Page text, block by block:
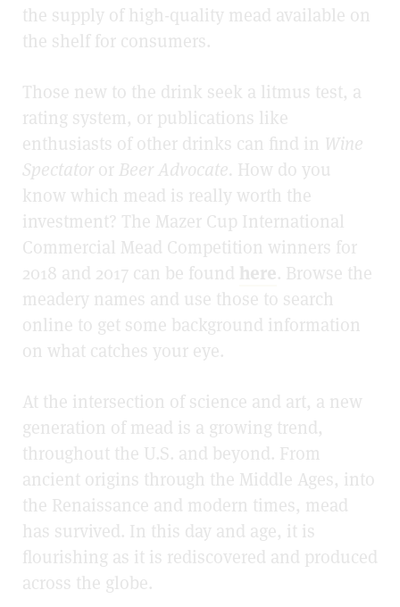
the supply of high-quality mead available on
the shelf for consumers.
Those new to the drink seek a litmus test, a
rating system, or publications like
enthusiasts of other drinks can find in Wine
Spectator or Beer Advocate. How do you
know which mead is really worth the
investment? The Mazer Cup International
Commercial Mead Competition winners for
2018 and 2017 can be found here. Browse the
meadery names and use those to search
online to get some background information
on what catches your eye.
At the intersection of science and art, a new
generation of mead is a growing trend,
throughout the U.S. and beyond. From
ancient origins through the Middle Ages, into
the Renaissance and modern times, mead
has survived. In this day and age, it is
flourishing as it is rediscovered and produced
across the globe.